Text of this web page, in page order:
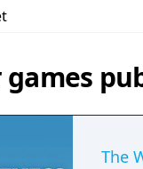
The